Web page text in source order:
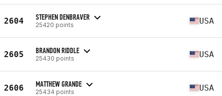
2604 STEPHEN DENBRAVER
25420 points USA
2605 BRANDON RIDDLE
25430 points USA
2606 MATTHEW GRANDE
25434 points USA